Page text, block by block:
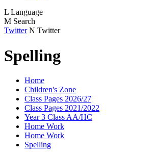
L Language
M Search
Twitter N Twitter
Spelling
Home
Children's Zone
Class Pages 2026/27
Class Pages 2021/2022
Year 3 Class AA/HC
Home Work
Home Work
Spelling